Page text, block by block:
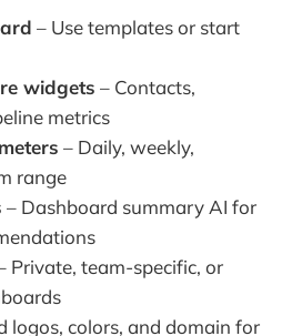
– Use templates or start
widgets – Contacts,
metrics
– Daily, weekly,
range
– Dashboard summary AI for
Private, team-specific, or
logos, colors, and domain for